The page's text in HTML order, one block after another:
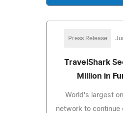
Press Release
TravelShark
Million in
World's largest
network to continue